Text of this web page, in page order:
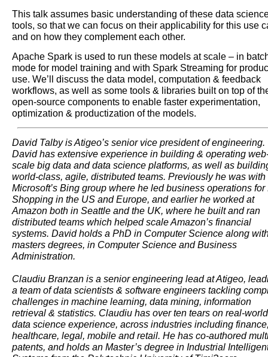
This talk assumes basic understanding of these data
tools, so that we can focus on their applicability for this use
and on how they complement each other.
Apache Spark is used to run these models at scale – in
mode for model training and with Spark Streaming for
use. We’ll discuss the data model, computation & feedback
workflows, as well as some tools & libraries built on top of
open-source components to enable faster experimentation,
optimization & productization of the models.
David Talby is Atigeo’s senior vice president of engineering.
David has extensive experience in building & operating
scale big data and data science platforms, as well as
world-class, agile, distributed teams. Previously he was with
Microsoft’s Bing group where he led business operations for
Shopping in the US and Europe, and earlier he worked at
Amazon both in Seattle and the UK, where he built and ran
distributed teams which helped scale Amazon’s financial
systems. David holds a PhD in Computer Science along
masters degrees, in Computer Science and Business
Administration.
Claudiu Branzan is a senior engineering lead at Atigeo,
a team of data scientists & software engineers tackling
challenges in machine learning, data mining, information
retrieval & statistics. Claudiu has over ten tears on real-world
data science experience, across industries including
healthcare, legal, mobile and retail. He has co-authored
patents, and holds an Master’s degree in Industrial